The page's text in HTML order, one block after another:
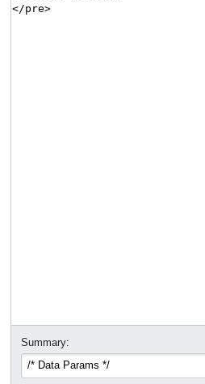
Summary: